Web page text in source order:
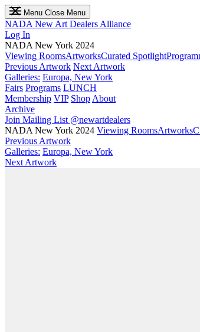
Menu Close Menu
NADA New Art Dealers Alliance
Log In
NADA New York 2024
Viewing RoomsArtworksCurated Spotlight
Previous Artwork Next Artwork
Galleries: Europa, New York
Fairs Programs LUNCH
Membership VIP Shop About
Archive
Join Mailing List @newartdealers
NADA New York 2024 Viewing RoomsArtworks
Previous Artwork
Galleries: Europa, New York
Next Artwork